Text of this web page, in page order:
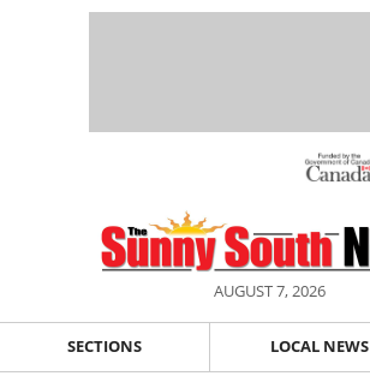
AUGUST 7, 2026
SECTIONS LOCAL NEWS